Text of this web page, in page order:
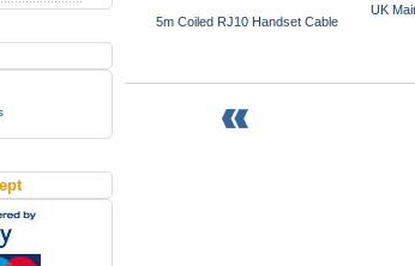
5m Coiled RJ10 Handset Cable
UK